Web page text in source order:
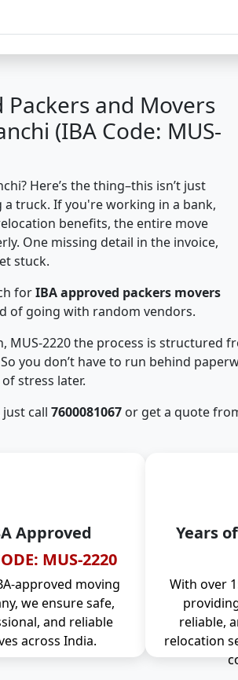
Packers and Movers
(IBA Code: MUS-
Here’s the thing–this isn’t just
truck. If you're working in a bank,
benefits, the entire move
One missing detail in the invoice,
stuck.
forIBA approved packers movers
of going with random vendors.
MUS-2220 the process is structured
you don’t have to run behind
stress later.
call 7600081067 or get a quote
Approved
MUS-2220
approved moving
we ensure safe,
and reliable
across India.
Years
With over
reliable,
relocation